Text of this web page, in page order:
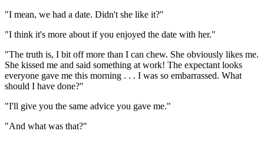
"I mean, we had a date. Didn't she like it?"
"I think it's more about if you enjoyed the date with her."
"The truth is, I bit off more than I can chew. She obviously likes me.
She kissed me and said something at work! The expectant looks
everyone gave me this morning . . . I was so embarrassed. What
should I have done?"
"I'll give you the same advice you gave me."
"And what was that?"